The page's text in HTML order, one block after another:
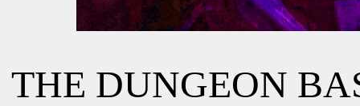
THE DUNGEON